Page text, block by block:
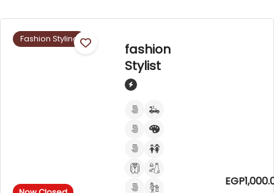
Fashion Styling
fashion
Stylist